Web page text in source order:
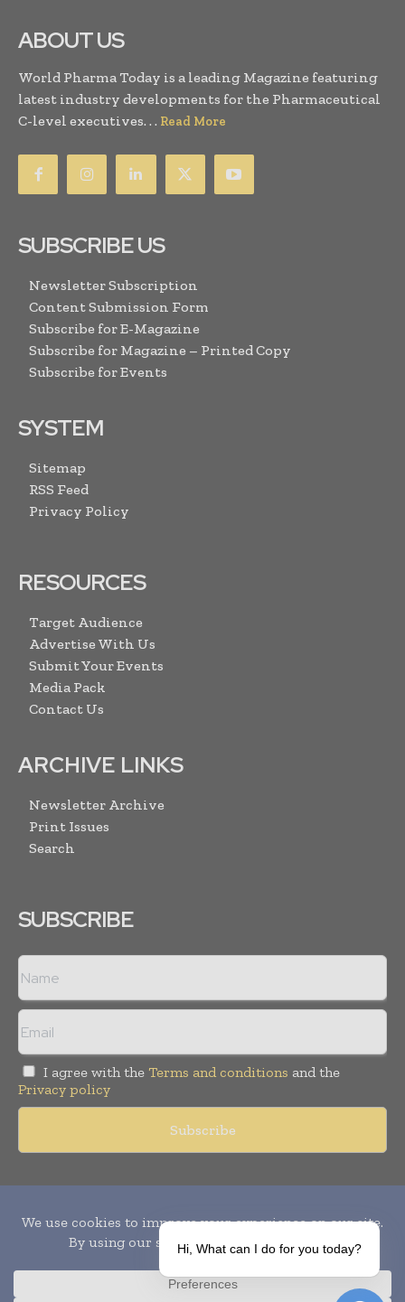
ABOUT US
World Pharma Today is a leading Magazine featuring
latest industry developments for the Pharmaceutical
C-level executives. . . Read More
SUBSCRIBE US
Newsletter Subscription
Content Submission Form
Subscribe for E-Magazine
Subscribe for Magazine – Printed Copy
Subscribe for Events
SYSTEM
Sitemap
RSS Feed
Privacy Policy
RESOURCES
Target Audience
Advertise With Us
Submit Your Events
Media Pack
Contact Us
ARCHIVE LINKS
Newsletter Archive
Print Issues
Search
SUBSCRIBE
I agree with the Terms and conditions and the
Privacy policy
Publication of Leo Marcom Pvt Ltd.
Hi, What can I do for you today?